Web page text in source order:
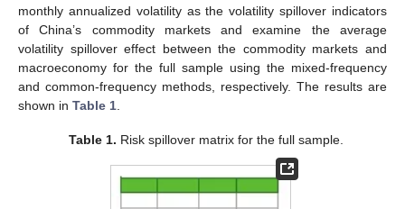
monthly annualized volatility as the volatility spillover indicators
of China’s commodity markets and examine the average
volatility spillover effect between the commodity markets and
macroeconomy for the full sample using the mixed-frequency
and common-frequency methods, respectively. The results are
shown in Table 1
Table 1. Risk spillover matrix for the full sample.